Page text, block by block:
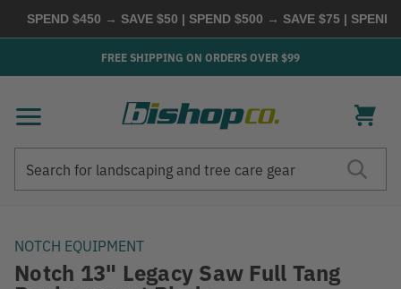
SPEND $450 → SAVE $50 | SPEND $500 → SAVE $75 | SPEND
FREE SHIPPING ON ORDERS OVER $99
NOTCH EQUIPMENT
Notch 13" Legacy Saw Full Tang